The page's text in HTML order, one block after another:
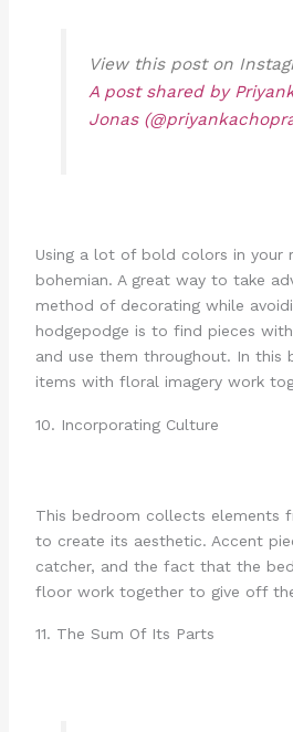
View this post on
A post shared by
Jonas
Using a lot of bold colors in your
bohemian. A great way to take
method of decorating while
hodgepodge is to find pieces
and use them throughout. In this
items with floral imagery work
10. Incorporating Culture
This bedroom collects elements
to create its aesthetic. Accent
catcher, and the fact that the
floor work together to give off
11. The Sum Of Its Parts